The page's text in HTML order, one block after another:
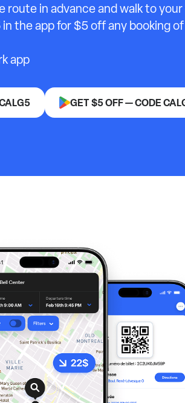
route in advance and walk to
in the app for $5 off any booking
app
GET $5 OFF — CODE